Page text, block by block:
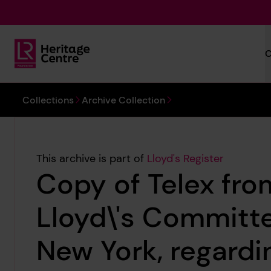
Lloyd's Register Foundation Heritage
You are here:
Collections Archive Collection
This archive is part of Lloyd's Register
Copy of Telex
Lloyd\'s
New York,